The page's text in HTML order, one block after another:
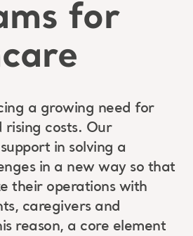
for
a growing need for
costs. Our
in solving a
in a new way so that
their operations with
caregivers and
reason, a core element